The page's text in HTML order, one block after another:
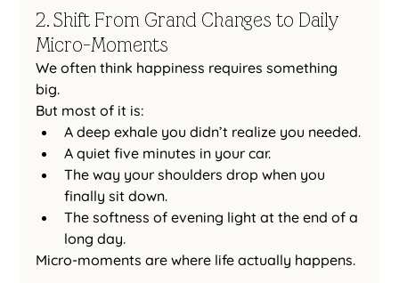
2. Shift From Grand Changes to Daily
Micro-Moments
We often think happiness requires something
big.
But most of it is:
A deep exhale you didn’t realize you needed.
A quiet five minutes in your car.
The way your shoulders drop when you
finally sit down.
The softness of evening light at the end of a
long day.
Micro-moments are where life actually happens.